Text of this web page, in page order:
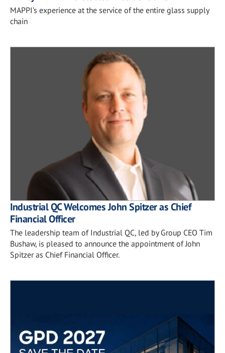
MAPPI’s experience at the service of the entire glass supply
chain
Industrial QC Welcomes John Spitzer as Chief
Financial Officer
The leadership team of Industrial QC, led by Group CEO Tim
Bushaw, is pleased to announce the appointment of John
Spitzer as Chief Financial Officer.